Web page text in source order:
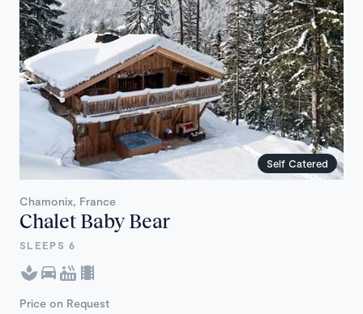
Self Catered
Chamonix, France
Chalet Baby Bear
SLEEPS 6
Price on Request